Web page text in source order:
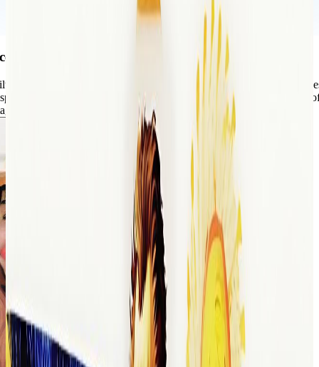
of the past to your photos
you can easily recreate that timeless charm in your modern
memory, create a themed photo collection, or just add a touch
photo tint offers the perfect solution.